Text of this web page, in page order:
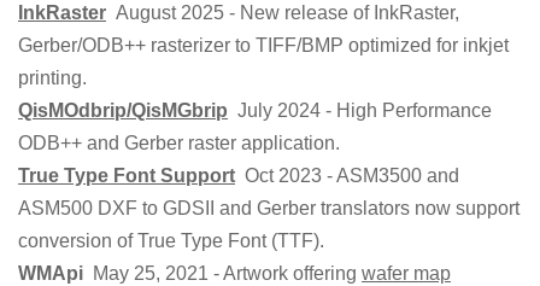
InkRaster August 2025 - New release of InkRaster,
Gerber/ODB++ rasterizer to TIFF/BMP optimized for inkjet
printing.
QisMOdbrip/QisMGbrip July 2024 - High Performance
ODB++ and Gerber raster application.
True Type Font Support Oct 2023 - ASM3500 and
ASM500 DXF to GDSII and Gerber translators now support
conversion of True Type Font (TTF).
WMApi May 25, 2021 - Artwork offering wafer map